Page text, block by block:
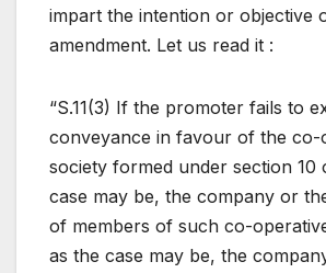
impart the intention or objective
amendment. Let us read it :
“S.11(3) If the promoter fails to
conveyance in favour of the co-
society formed under section 10
case may be, the company or
of members of such co-
as the case may be, the